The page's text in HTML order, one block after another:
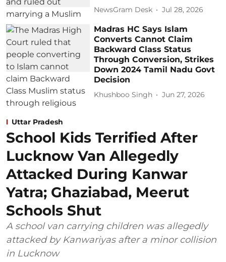
NewsGram Desk Jul 28, 2026
Madras HC Says Islam
Converts Cannot Claim
Backward Class Status
Through Conversion, Strikes
Down 2024 Tamil Nadu Govt
Decision
Khushboo Singh Jun 27, 2026
Uttar Pradesh
School Kids Terrified After
Lucknow Van Allegedly
Attacked During Kanwar
Yatra; Ghaziabad, Meerut
Schools Shut
A school van carrying children was allegedly
attacked by Kanwariyas after a minor collision
in Lucknow